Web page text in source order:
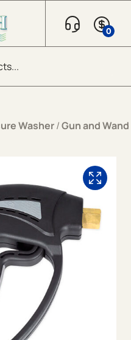
0
Washer/Gun and